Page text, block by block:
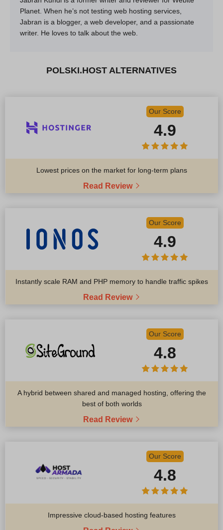
Planet. When he’s not testing web hosting services,
Jabran is a blogger, a web developer, and a passionate
writer. He loves to talk about the web.
POLSKI.HOST ALTERNATIVES
Our Score
4.9
Lowest prices on the market for long-term plans
Read Review
Our Score
4.9
Instantly scale RAM and PHP memory to handle traffic spikes
Read Review
Our Score
4.8
A hybrid between shared and managed hosting, offering the
best of both worlds
Read Review
Our Score
4.8
Impressive cloud-based hosting features